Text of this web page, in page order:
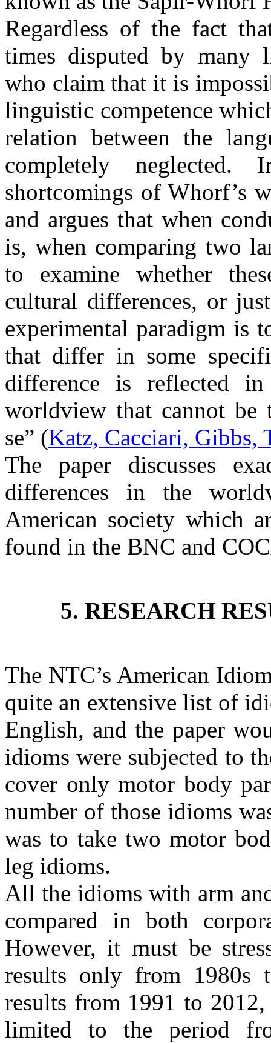
Regardless of the fact
times disputed by many
who claim that it is
linguistic competence
relation between the
completely
shortcomings of Whorf’s
and argues that when
is, when comparing two
to examine whether
cultural differences, or
experimental paradigm is
that differ in some
difference is reflected
worldview that cannot be
se” (Katz, Cacciari, Gibbs,
The paper discusses
differences in the
American society which
found in the BNC and
5. RESEARCH
The NTC’s American
quite an extensive list of
English, and the paper
idioms were subjected to
cover only motor body
number of those idioms
was to take two motor
leg idioms.
All the idioms with arm
compared in both
However, it must be
results only from 1980s
results from 1991 to
limited to the period